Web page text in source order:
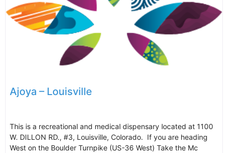
Ajoya – Louisville
This is a recreational and medical dispensary located at 1100
W. DILLON RD., #3, Louisville, Colorado. If you are heading
West on the Boulder Turnpike (US-36 West) Take the Mc